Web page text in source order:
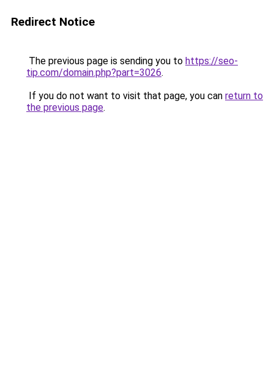
Redirect Notice
The previous page is sending you to https://seo-
tip.com/domain.php?part=3026.
If you do not want to visit that page, you can return to
the previous page.